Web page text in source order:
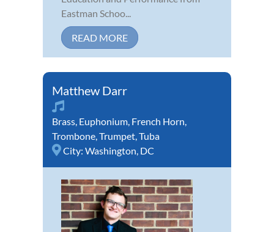
Eastman Schoo...
READ MORE
Matthew Darr
Brass, Euphonium, French Horn,
Trombone,Trumpet,Tuba
City: Washington, DC